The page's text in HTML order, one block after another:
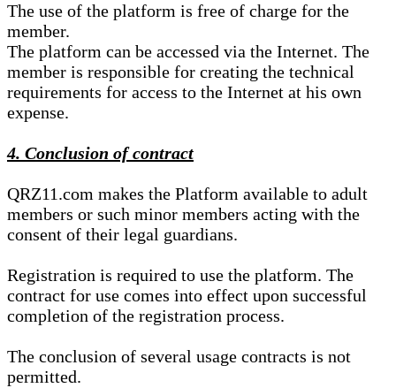
The use of the platform is free of charge for the
member.
The platform can be accessed via the Internet. The
member is responsible for creating the technical
requirements for access to the Internet at his own
expense.
4. Conclusion of contract
QRZ11.com makes the Platform available to adult
members or such minor members acting with the
consent of their legal guardians.
Registration is required to use the platform. The
contract for use comes into effect upon successful
completion of the registration process.
The conclusion of several usage contracts is not
permitted.